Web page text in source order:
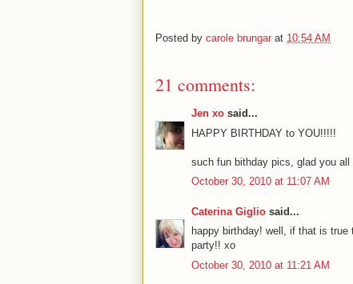
Posted by carole brungar at 10:54 AM
21 comments:
Jen xo said...
HAPPY BIRTHDAY to YOU!!!!!
such fun bithday pics, glad you
October 30, 2010 at 11:07 AM
Caterina Giglio said...
happy birthday! well, if that is
party!! xo
October 30, 2010 at 11:21 AM